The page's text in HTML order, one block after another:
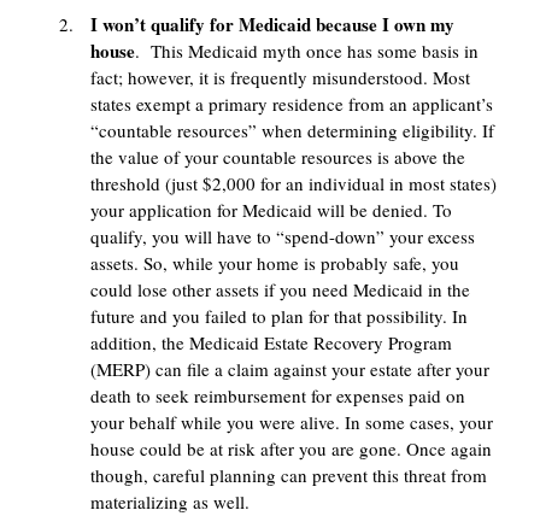
I won’t qualify for Medicaid because I own my
house. This Medicaid myth once has some basis in
fact; however, it is frequently misunderstood. Most
states exempt a primary residence from an applicant’s
“countable resources” when determining eligibility. If
the value of your countable resources is above the
threshold (just $2,000 for an individual in most states)
your application for Medicaid will be denied. To
qualify, you will have to “spend-down” your excess
assets. So, while your home is probably safe, you
could lose other assets if you need Medicaid in the
future and you failed to plan for that possibility. In
addition, the Medicaid Estate Recovery Program
(MERP) can file a claim against your estate after your
death to seek reimbursement for expenses paid on
your behalf while you were alive. In some cases, your
house could be at risk after you are gone. Once again
though, careful planning can prevent this threat from
materializing as well.